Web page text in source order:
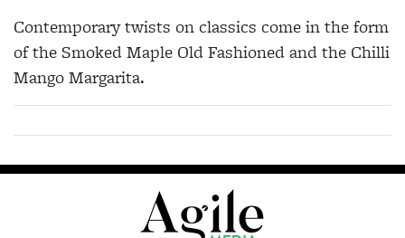
Contemporary twists on classics come in the form
of the Smoked Maple Old Fashioned and the Chilli
Mango Margarita.